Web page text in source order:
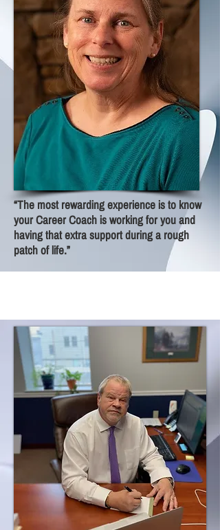
“The most rewarding experience is to know
your Career Coach is working for you and
having that extra support during a rough
patch of life.”